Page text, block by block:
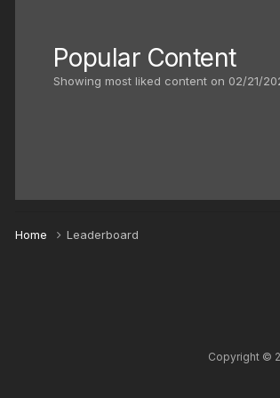
Popular Content
Showing most liked content on 02/21/
Home Leaderboard
Copyright ©